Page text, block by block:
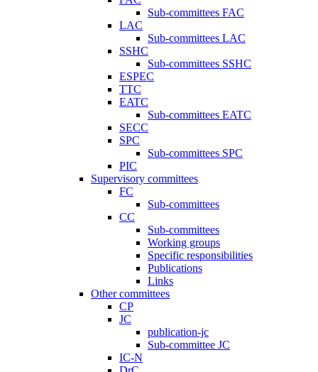
Sub-committees FAC
LAC
Sub-committees LAC
SSHC
Sub-committees SSHC
ESPEC
TTC
EATC
Sub-committees EATC
SECC
SPC
Sub-committees SPC
PIC
Supervisory committees
FC
Sub-committees
CC
Sub-committees
Working groups
Specific responsibilities
Publications
Links
Other committees
CP
JC
publication-jc
Sub-committee JC
IC-N